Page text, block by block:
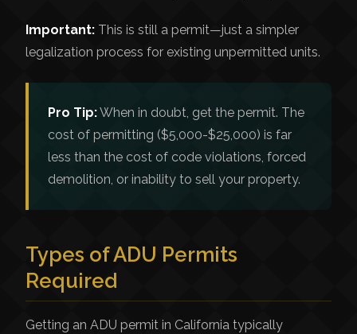
Important: This is still a permit—just a simpler
legalization process for existing unpermitted units.
Pro Tip:When in doubt, get the permit. The
cost of permitting ($5,000-$25,000) is far
less than the cost of code violations, forced
demolition, or inability to sell your property.
Types of ADU Permits
Required
Getting an ADU permit in California typically